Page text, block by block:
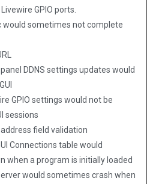
GPIO ports.
would sometimes not complete
DDNS settings updates would
GPIO settings would not be
sessions
field validation
Connections table would
when a program is initially loaded
would sometimes crash when